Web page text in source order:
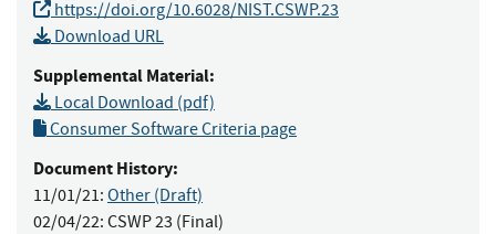
https://doi.org/10.6028/NIST.CSWP.23
Download URL
Supplemental Material:
Local Download (pdf)
Consumer Software Criteria page
Document History:
11/01/21: Other (Draft)
02/04/22: CSWP 23 (Final)